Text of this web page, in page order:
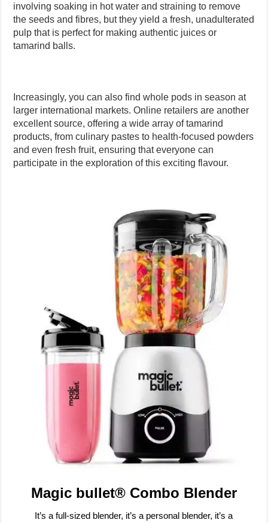
involving soaking in hot water and straining to remove
the seeds and fibres, but they yield a fresh, unadulterated
pulp that is perfect for making authentic juices or
tamarind balls.
Increasingly, you can also find whole pods in season at
larger international markets. Online retailers are another
excellent source, offering a wide array of tamarind
products, from culinary pastes to health-focused powders
and even fresh fruit, ensuring that everyone can
participate in the exploration of this exciting flavour.
Magic bullet® Combo Blender
It’s a full-sized blender, it’s a personal blender, it’s a